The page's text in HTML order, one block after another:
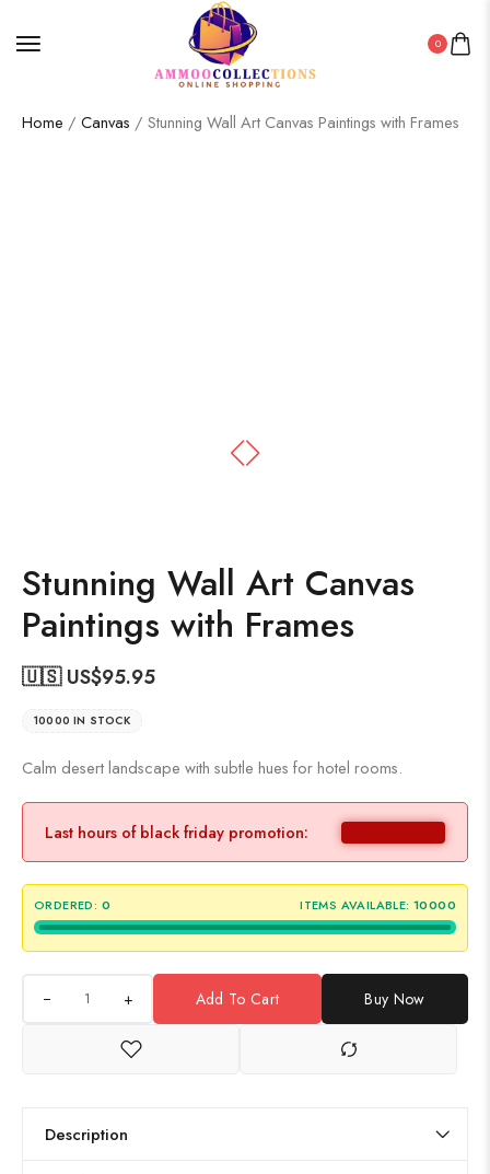
0
Home / Canvas / Stunning Wall Art Canvas Paintings with Frames
Stunning Wall Art Canvas
Paintings with Frames
🇺🇸 US$95.95
10000 IN STOCK
Calm desert landscape with subtle hues for hotel rooms.
Last hours of black friday promotion:
ORDERED: 0 ITEMS AVAILABLE: 10000
+ Add To Cart Buy Now
Description